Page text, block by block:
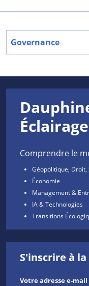
Governance
Comprendre le
Géopolitique, Droit,
Économie
Management &
IA & Technologies
Transitions
S'inscrire à
Votre adresse e-mail